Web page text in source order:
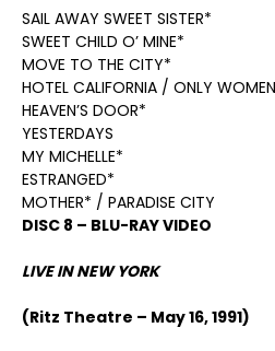
SAIL AWAY SWEET SISTER*
SWEET CHILD O’ MINE*
MOVE TO THE CITY*
HOTEL CALIFORNIA / ONLY
HEAVEN’S DOOR*
YESTERDAYS
MY MICHELLE*
ESTRANGED*
MOTHER* / PARADISE CITY
DISC 8 – BLU-RAY VIDEO
LIVE IN NEW YORK
(Ritz Theatre – May 16, 1991)